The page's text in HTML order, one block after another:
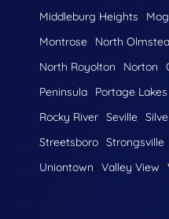
Middleburg Heights
Montrose
North
North Royolton
Norton
Peninsula
Portage Lakes
Rocky River Seville
Streetsboro Strongsville
Uniontown
Valley View